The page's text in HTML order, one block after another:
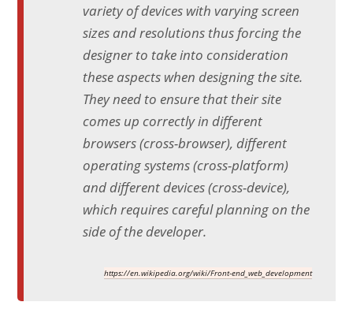
variety of devices with varying screen
sizes and resolutions thus forcing the
designer to take into consideration
these aspects when designing the site.
They need to ensure that their site
comes up correctly in different
browsers (cross-browser), different
operating systems (cross-platform)
and different devices (cross-device),
which requires careful planning on the
side of the developer.
https://en.wikipedia.org/wiki/Front-end_web_development